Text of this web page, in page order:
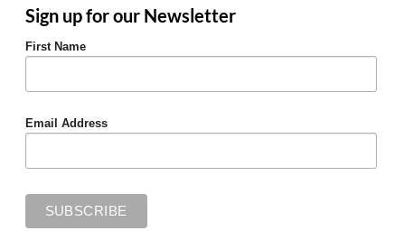
Sign up for our Newsletter
First Name
Email Address